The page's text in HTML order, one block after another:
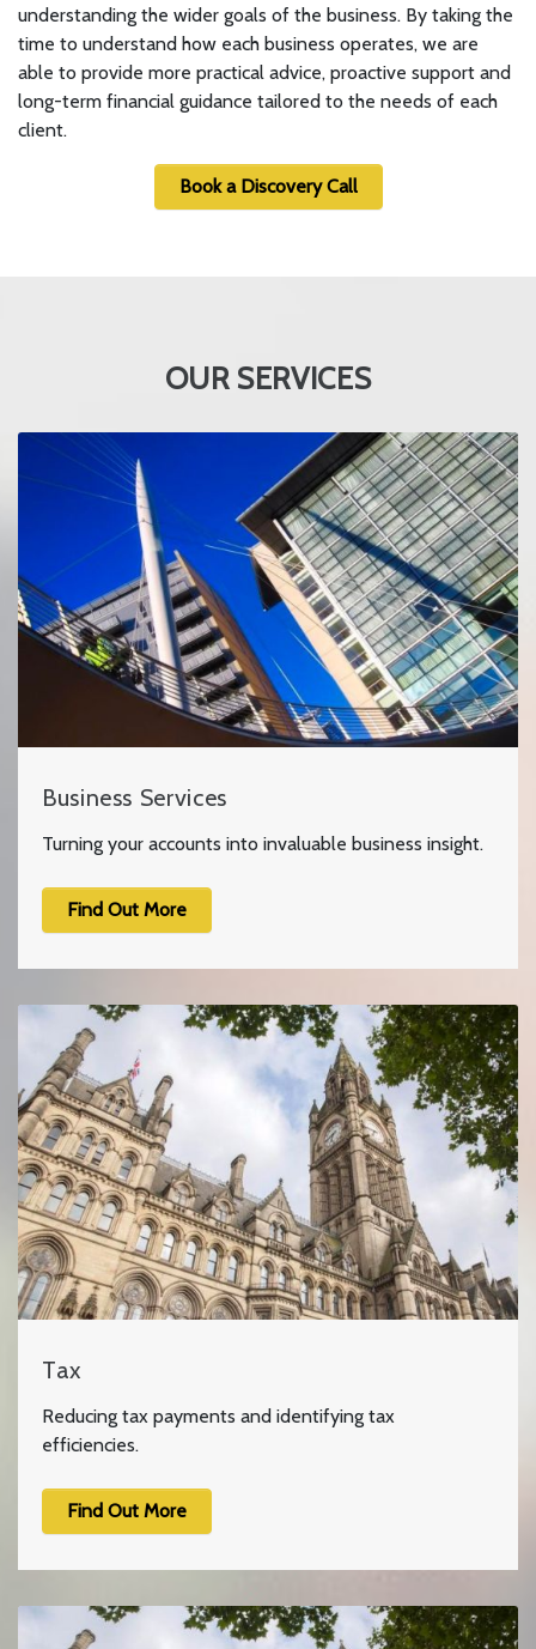
understanding the wider goals of the business. By taking the
time to understand how each business operates, we are
able to provide more practical advice, proactive support and
long-term financial guidance tailored to the needs of each
client.
Book a Discovery Call
OUR SERVICES
Business Services
Turning your accounts into invaluable business insight.
Find Out More
Tax
Reducing tax payments and identifying tax
efficiencies.
Find Out More